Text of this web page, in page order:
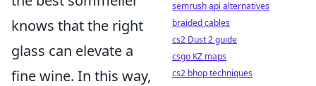
knows that the right
glass can elevate a
fine wine. In this way,
semrush api alternatives
braided cables
cs2 Dust 2 guide
csgo KZ maps
cs2 bhop techniques